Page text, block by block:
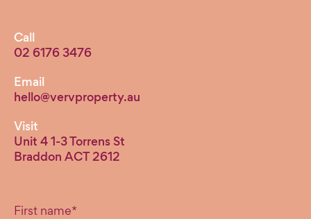
Call
02 6176 3476
Email
hello@vervproperty.au
Visit
Unit 4 1-3 Torrens St
Braddon ACT 2612
"* " indicates required fields
First name*